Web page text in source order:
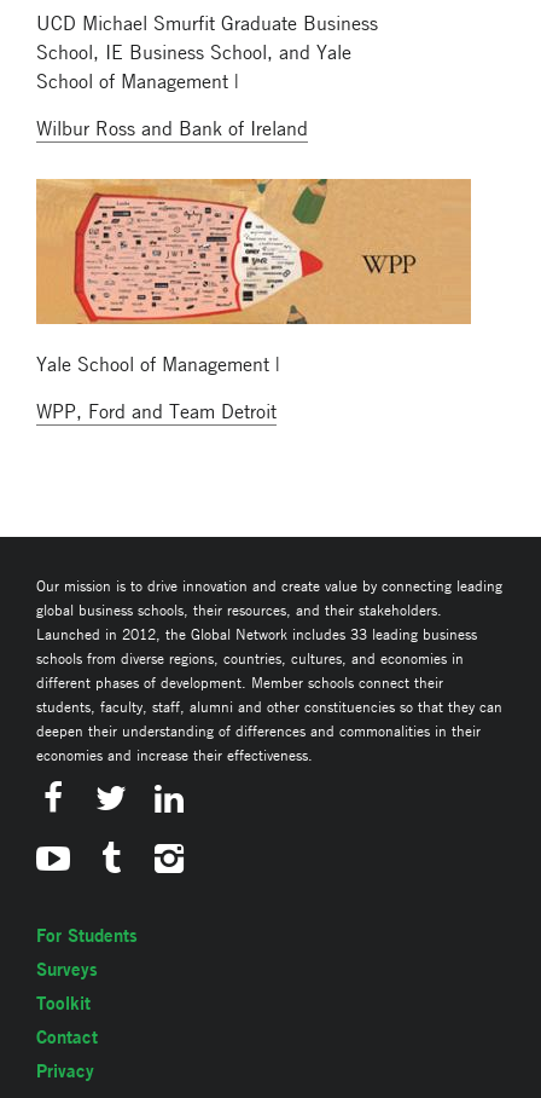
UCD Michael Smurfit Graduate Business
School, IE Business School, and Yale
School of Management |
Wilbur Ross and Bank of Ireland
Yale School of Management |
WPP, Ford and Team Detroit
Our mission is to drive innovation and create value by connecting leading
global business schools, their resources, and their stakeholders.
Launched in 2012, the Global Network includes 33 leading business
schools from diverse regions, countries, cultures, and economies in
different phases of development. Member schools connect their
students, faculty, staff, alumni and other constituencies so that they can
deepen their understanding of differences and commonalities in their
economies and increase their effectiveness.
For Students
Surveys
Toolkit
Contact
Privacy